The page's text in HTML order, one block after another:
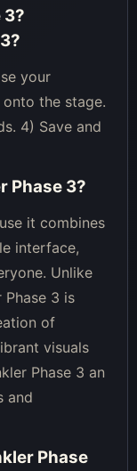
3?
?
your
the stage.
4) Save and
Phase 3?
it combines
interface,
Unlike
3 is
of
visuals
Phase 3 an
and
Phase